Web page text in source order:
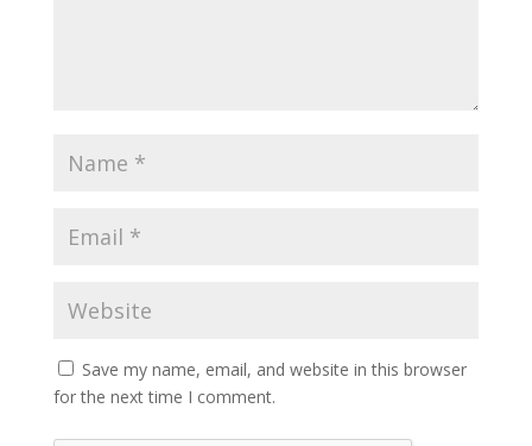
Save my name, email, and website in this browser
for the next time I comment.